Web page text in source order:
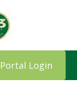
Portal Login